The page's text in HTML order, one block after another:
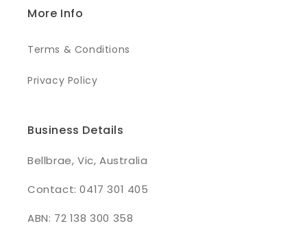
More Info
Terms & Conditions
Privacy Policy
Business Details
Bellbrae, Vic, Australia
Contact: 0417 301 405
ABN: 72 138 300 358